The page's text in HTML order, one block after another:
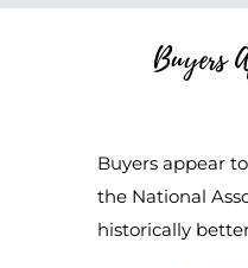
Buyers
Buyers appear
the National
historically